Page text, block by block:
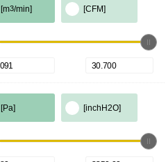
[m3/min] [CFM]
[Pa] [inchH2O]